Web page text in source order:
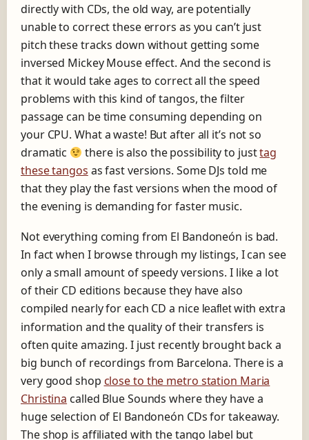
y
e
r
directly with CDs, the old way, are potentially
unable to correct these errors as you can’t just
pitch these tracks down without getting some
inversed Mickey Mouse effect. And the second is
that it would take ages to correct all the speed
problems with this kind of tangos, the filter
passage can be time consuming depending on
your CPU. What a waste! But after all it’s not so
dramatic
there is also the possibility to justtag
these tangos as fast versions. Some DJs told me
that they play the fast versions when the mood of
the evening is demanding for faster music.
Not everything coming from El Bandoneón is bad.
In fact when I browse through my listings, I can see
only a small amount of speedy versions. I like a lot
of their CD editions because they have also
compiled nearly for each CD a nice leafletwith extra
information and the quality of their transfers is
often quite amazing. I just recently brought back a
big bunch of recordings from Barcelona. There is a
very good shop close to the metro station Maria
Christina called Blue Sounds where they have a
huge selection of El Bandoneón CDs for takeaway.
The shop is affiliated with the tango label but